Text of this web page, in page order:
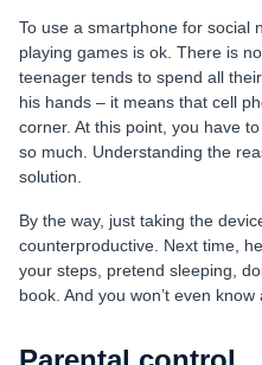
To use a smartphone for social
playing games is ok. There is
teenager tends to spend all
his hands – it means that cell
corner. At this point, you have
so much. Understanding the
solution.
By the way, just taking the
counterproductive. Next time,
your steps, pretend sleeping,
book. And you won’t even know